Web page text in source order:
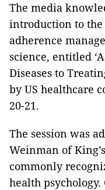
The media
introduction to the
adherence
science, entitled
Diseases to
by US healthcare
20-21.
The session was
Weinman of
commonly
health